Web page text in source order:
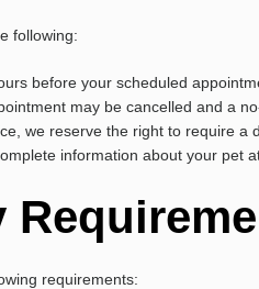
following:
before your scheduled
may be cancelled and a
we reserve the right to require a
information about your pet
requirements: